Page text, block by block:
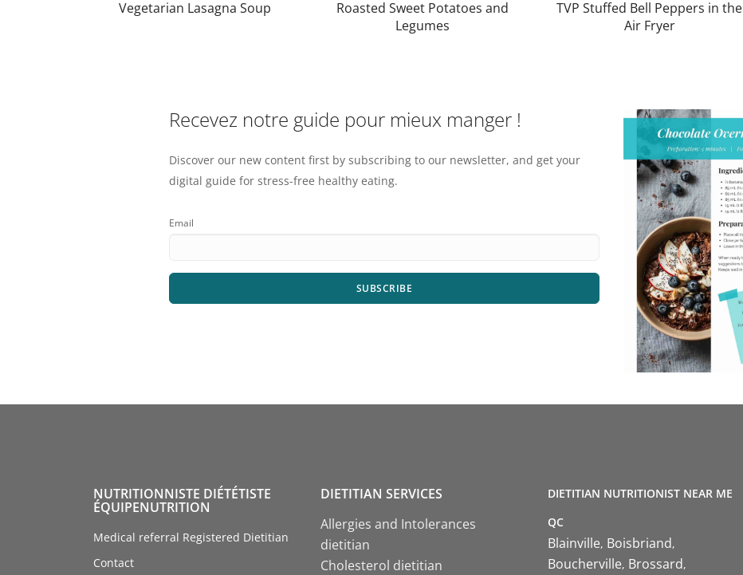
Vegetarian Lasagna Soup
Roasted Sweet Potatoes and
Legumes
TVP Stuffed Bell Peppers in the
Air Fryer
Recevez notre guide pour mieux manger !
Discover our new content first by subscribing to our newsletter, and get your
digital guide for stress-free healthy eating.
Email
SUBSCRIBE
NUTRITIONNISTE DIÉTÉTISTE
ÉQUIPENUTRITION
Medical referral Registered Dietitian
Contact
DIETITIAN SERVICES
Allergies and Intolerances
dietitian
Cholesterol dietitian
DIETITIAN NUTRITIONIST NEAR ME
QC
Blainville Boisbriand
Boucherville Brossard